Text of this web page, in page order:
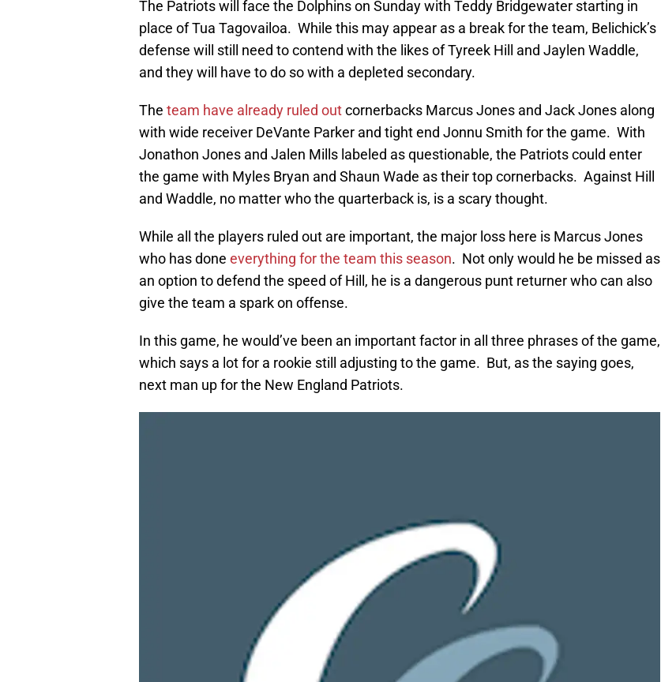
The Patriots will face the Dolphins on Sunday with Teddy Bridgewater starting in
place of Tua Tagovailoa. While this may appear as a break for the team, Belichick’s
defense will still need to contend with the likes of Tyreek Hill and Jaylen Waddle,
and they will have to do so with a depleted secondary.
The team have already ruled outcornerbacks Marcus Jones and Jack Jones along
with wide receiver DeVante Parker and tight end Jonnu Smith for the game. With
Jonathon Jones and Jalen Mills labeled as questionable, the Patriots could enter
the game with Myles Bryan and Shaun Wade as their top cornerbacks. Against Hill
and Waddle, no matter who the quarterback is, is a scary thought.
While all the players ruled out are important, the major loss here is Marcus Jones
who has done everything for the team this season. Not only would he be missed as
an option to defend the speed of Hill, he is a dangerous punt returner who can also
give the team a spark on offense.
In this game, he would’ve been an important factor in all three phrases of the game,
which says a lot for a rookie still adjusting to the game. But, as the saying goes,
next man up for the New England Patriots.